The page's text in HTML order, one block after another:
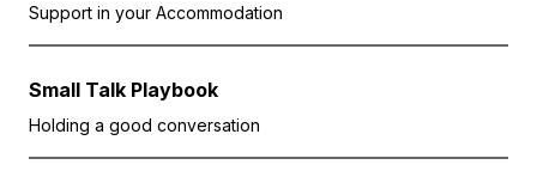
Support in your Accommodation
Small Talk Playbook
Holding a good conversation